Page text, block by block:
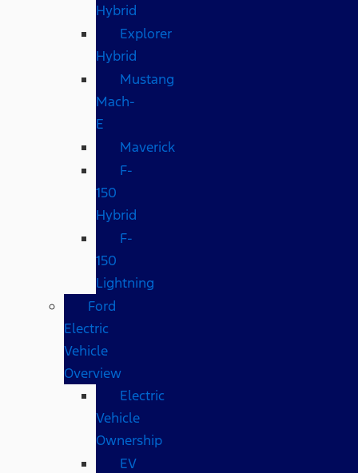
Hybrid
Explorer
Hybrid
Mustang
Mach-
E
Maverick
F-
150
Hybrid
F-
150
Lightning
Ford
Electric
Vehicle
Overview
Electric
Vehicle
Ownership
EV